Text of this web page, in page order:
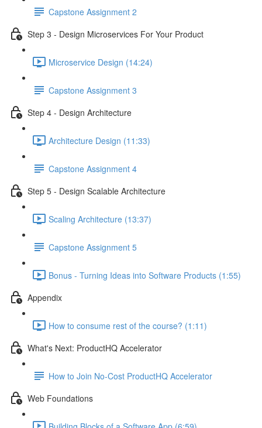
Capstone Assignment 2
Step 3 - Design Microservices For Your Product
Microservice Design (14:24)
Capstone Assignment 3
Step 4 - Design Architecture
Architecture Design (11:33)
Capstone Assignment 4
Step 5 - Design Scalable Architecture
Scaling Architecture (13:37)
Capstone Assignment 5
Bonus - Turning Ideas into Software Products (1:55)
Appendix
How to consume rest of the course? (1:11)
What's Next: ProductHQ Accelerator
How to Join No-Cost ProductHQ Accelerator
Web Foundations